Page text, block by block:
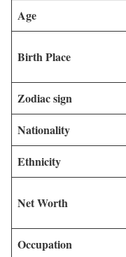
Age
Birth Place
Zodiac sign
Nationality
Ethnicity
Net Worth
Occupation